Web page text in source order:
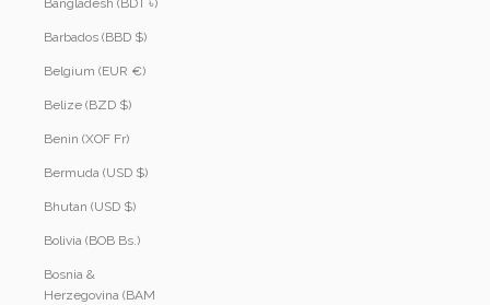
Bangladesh (BDT ৳)
Barbados (BBD $)
Belgium (EUR €)
Belize (BZD $)
Benin (XOF Fr)
Bermuda (USD $)
Bhutan (USD $)
Bolivia (BOB Bs.)
Bosnia &
Herzegovina (BAM